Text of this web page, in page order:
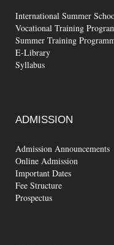
International Summer
Vocational Training
Summer Training
E-Library
Syllabus
ADMISSION
Admission Announcements
Online Admission
Important Dates
Fee Structure
Prospectus